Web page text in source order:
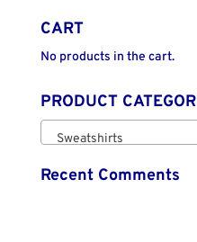
CART
No products in the cart.
PRODUCT
Sweatshirts
Recent Comments